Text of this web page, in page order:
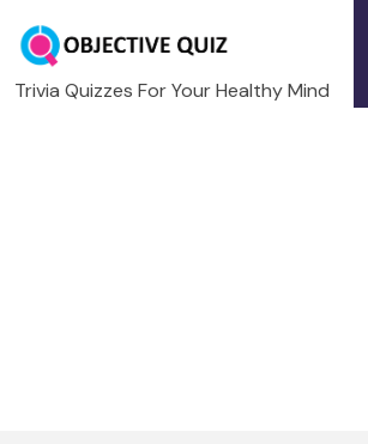
Trivia Quizzes For Your Healthy Mind